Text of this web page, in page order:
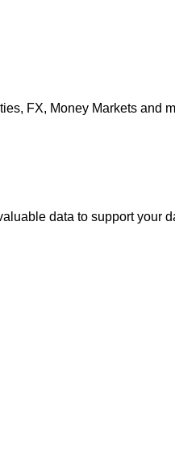
FX, Money Markets and
data to support your